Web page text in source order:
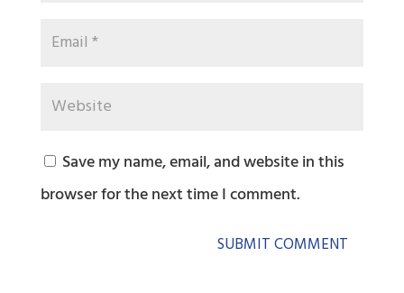
Save my name, email, and website in this
browser for the next time I comment.